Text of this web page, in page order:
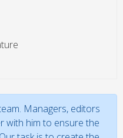
Managers, editors
with him to ensure the